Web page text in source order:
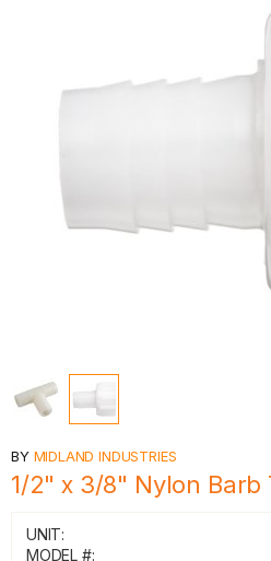
BY MIDLAND INDUSTRIES
1/2" x 3/8" Nylon Barb
UNIT:
MODEL #: